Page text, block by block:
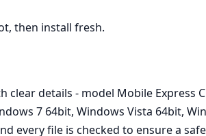
then install fresh.
details - model Mobile Express
7 64bit, Windows Vista 64bit,
every file is checked to ensure a